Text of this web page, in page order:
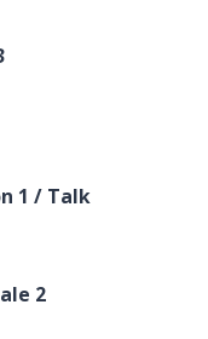
1 / Talk
2